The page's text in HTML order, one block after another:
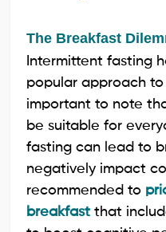
The Breakfast
Intermittent fasting
popular approach to
important to note
be suitable for
fasting can lead to
negatively impact
recommended to
breakfast that